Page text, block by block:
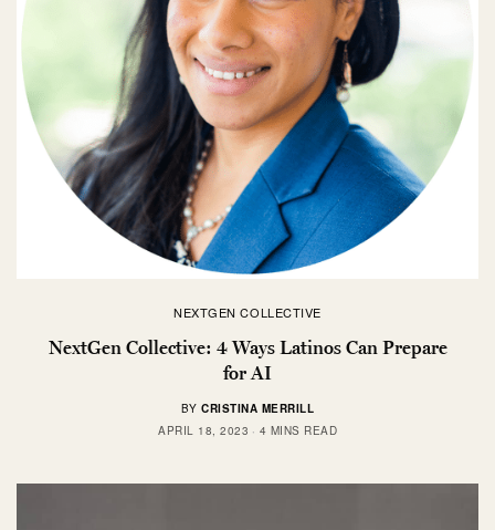
NEXTGEN COLLECTIVE
NextGen Collective: 4 Ways Latinos Can Prepare
for AI
BY CRISTINA MERRILL
APRIL 18, 2023
4 MINS READ